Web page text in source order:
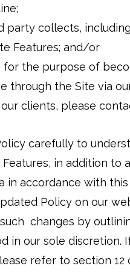
party collects,
Features; and/or
for the purpose of
through the Site via
clients, please
carefully to
Features, in addition
in accordance with
Policy on our
changes by
in our sole discretion.
refer to section